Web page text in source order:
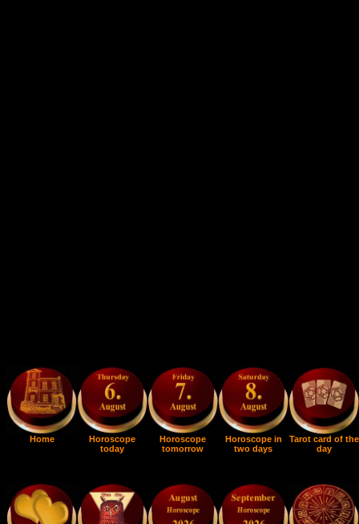
Home
Horoscope
today
Horoscope
tomorrow
Horoscope in
two days
Tarot card of the
day